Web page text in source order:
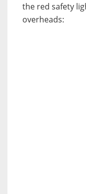
the red safety
overheads: